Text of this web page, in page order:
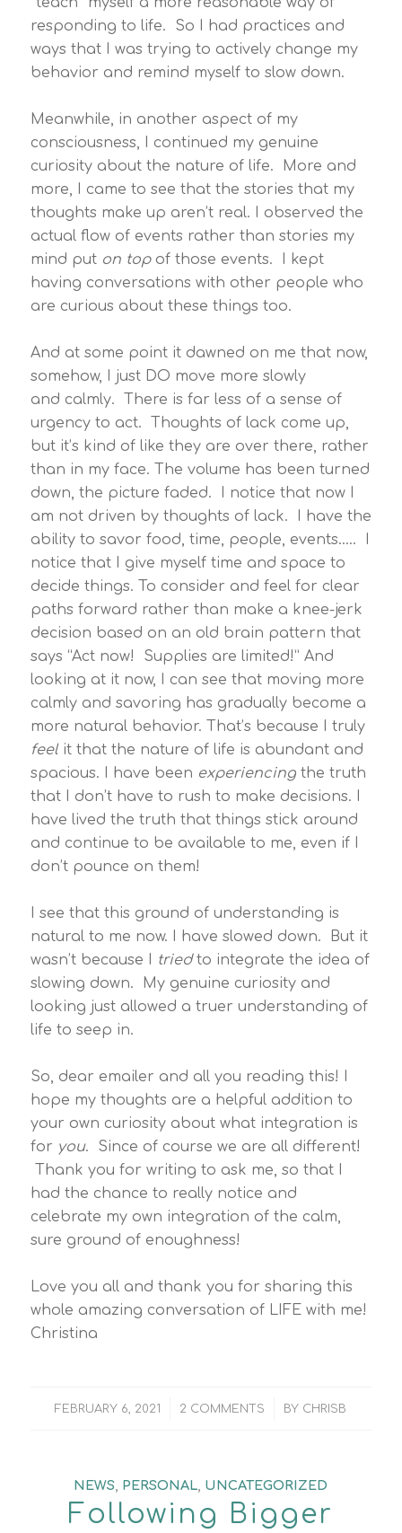
responding to life. So I had practices and
ways that I was trying to actively change my
behavior and remind myself to slow down.
Meanwhile, in another aspect of my
consciousness, I continued my genuine
curiosity about the nature of life. More and
more, I came to see that the stories that my
thoughts make up aren’t real. I observed the
actual flow of events rather than stories my
mind put on topof those events. I kept
having conversations with other people who
are curious about these things too.
And at some point it dawned on me that now,
somehow, I just DO move more slowly
and calmly. There is far less of a sense of
urgency to act. Thoughts of lack come up,
but it’s kind of like they are over there, rather
than in my face. The volume has been turned
down, the picture faded. I notice that now I
am not driven by thoughts of lack. I have the
ability to savor food, time, people, events….. I
notice that I give myself time and space to
decide things. To consider and feel for clear
paths forward rather than make a knee-jerk
decision based on an old brain pattern that
says “Act now! Supplies are limited!” And
looking at it now, I can see that moving more
calmly and savoring has gradually become a
more natural behavior. That’s because I truly
feelit that the nature of life is abundant and
spacious. I have been experiencingthe truth
that I don’t have to rush to make decisions. I
have lived the truth that things stick around
and continue to be available to me, even if I
don’t pounce on them!
I see that this ground of understanding is
natural to me now. I have slowed down. But it
wasn’t because I
triedto integrate the idea of
slowing down. My genuine curiosity and
looking just allowed a truer understanding of
life to seep in.
So, dear emailer and all you reading this! I
hope my thoughts are a helpful addition to
your own curiosity about what integration is
for you. Since of course we are all different!
Thank you for writing to ask me, so that I
had the chance to really notice and
celebrate my own integration of the calm,
sure ground of enoughness!
Love you all and thank you for sharing this
whole amazing conversation of LIFE with me!
Christina
FEBRUARY 6, 2021
/ 2 COMMENTS
/ BY CHRISB
NEWS PERSONAL UNCATEGORIZED
Following Bigger